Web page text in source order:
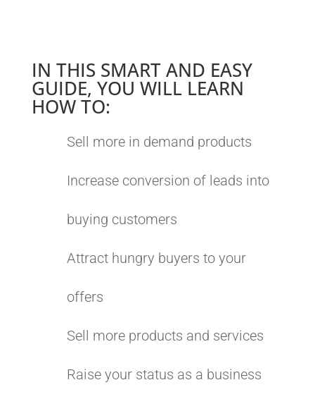
IN THIS SMART AND EASY
GUIDE, YOU WILL LEARN
HOW TO:
Sell more in demand products
Increase conversion of leads into
buying customers
Attract hungry buyers to your
offers
Sell more products and services
Raise your status as a business